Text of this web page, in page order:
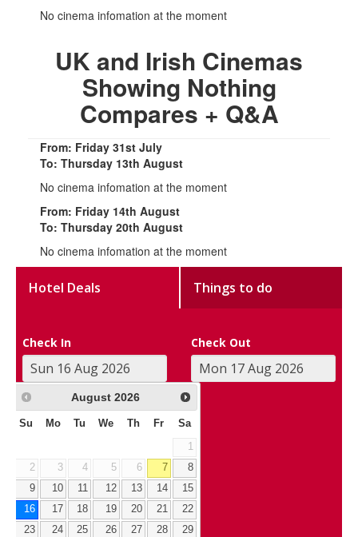
No cinema infomation at the moment
UK and Irish Cinemas
Showing Nothing
Compares + Q&A
From: Friday 31st July
To: Thursday 13th August
No cinema infomation at the moment
From: Friday 14th August
To: Thursday 20th August
No cinema infomation at the moment
Hotel Deals Things to do
Check In Check Out
August 2026
Su Mo Tu We Th Fr Sa
1
2
3 4 5 6 7
8
9
10 11 12 13 14
15
16
17 18 19 20 21
22
23
24 25 26 27 28
29